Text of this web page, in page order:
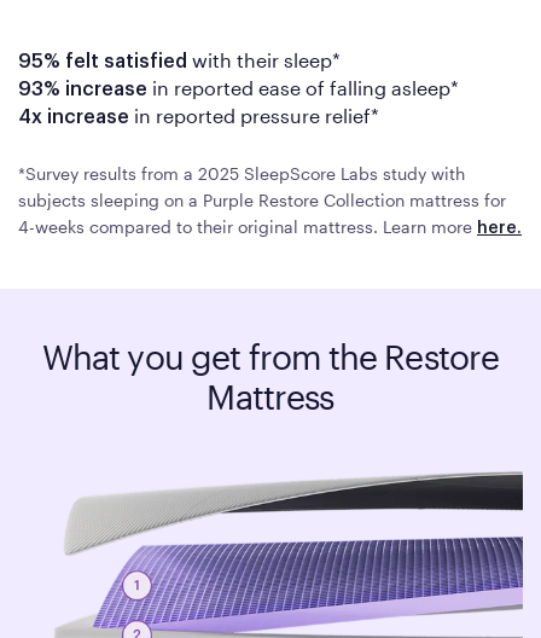
95% felt satisfied with their sleep*
93% increase in reported ease of falling asleep*
4x increase in reported pressure relief*
*Survey results from a 2025 SleepScore Labs study with
subjects sleeping on a Purple Restore Collection mattress for
4-weeks compared to their original mattress. Learn more here.
What you get from the Restore
Mattress